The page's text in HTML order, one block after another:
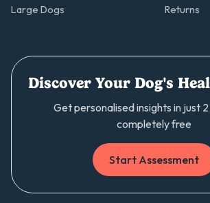
Large Dogs Returns
Discover Your Dog's
Get personalised insights in just
completely free
Start Assessment